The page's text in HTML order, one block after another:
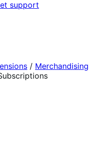
support
/ Merchandising